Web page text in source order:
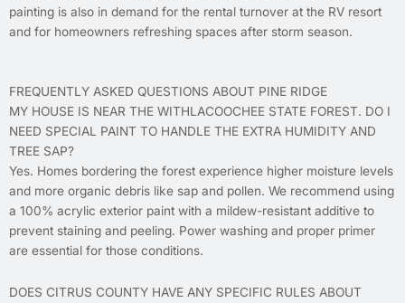
painting is also in demand for the rental turnover at the RV resort
and for homeowners refreshing spaces after storm season.
FREQUENTLY ASKED QUESTIONS ABOUT PINE RIDGE
MY HOUSE IS NEAR THE WITHLACOOCHEE STATE FOREST. DO I
NEED SPECIAL PAINT TO HANDLE THE EXTRA HUMIDITY AND
TREE SAP?
Yes. Homes bordering the forest experience higher moisture levels
and more organic debris like sap and pollen. We recommend using
a 100% acrylic exterior paint with a mildew-resistant additive to
prevent staining and peeling. Power washing and proper primer
are essential for those conditions.
DOES CITRUS COUNTY HAVE ANY SPECIFIC RULES ABOUT